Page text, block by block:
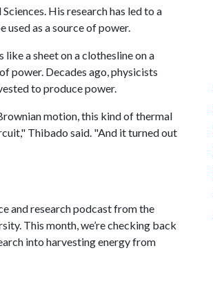
His research has led to a
as a source of power.
a sheet on a clothesline on a
power. Decades ago, physicists
to produce power.
motion, this kind of thermal
Thibado said. "And it turned out
and research podcast from the
This month, we’re checking back
into harvesting energy from